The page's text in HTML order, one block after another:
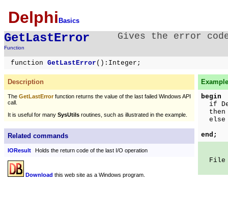
Delphi Basics
GetLastError
Function
Gives the error
function GetLastError ():Integer;
Description
The GetLastErrorfunction returns the value of the last failed Windows API
call.
It is useful for many SysUtils routines, such as illustrated in the example.
Related commands
IOResult Holds the return code of the last I/O operation
Download this web site as a Windows program.
begin
if
then
else
end;
File